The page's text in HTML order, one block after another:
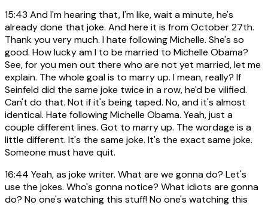
15:43 And I'm hearing that, I'm like, wait a minute, he's
already done that joke. And here it is from October 27th.
Thank you very much. I hate following Michelle. She's so
good. How lucky am I to be married to Michelle Obama?
See, for you men out there who are not yet married, let me
explain. The whole goal is to marry up. I mean, really? If
Seinfeld did the same joke twice in a row, he'd be vilified.
Can't do that. Not if it's being taped. No, and it's almost
identical. Hate following Michelle Obama. Yeah, just a
couple different lines. Got to marry up. The wordage is a
little different. It's the same joke. It's the exact same joke.
Someone must have quit.
16:44 Yeah, as joke writer. What are we gonna do? Let's
use the jokes. Who's gonna notice? What idiots are gonna
do? No one's watching this stuff! No one's watching this